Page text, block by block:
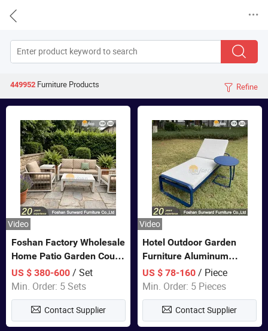


449952 FurnitureProducts  Refine
Video
Foshan Factory Wholesale
Home Patio Garden Couch
Set Wooden Aluminum
Outdoor Furniture Hotel
Waterproof Luxury Rope
Sofa
US $ 380-600/ Set
Min. Order: 5 Sets
Contact Supplier
Video
Hotel Outdoor Garden
Furniture Aluminum
Lounge Chair Pool Sun
Lounger
US $ 78-160 / Piece
Min. Order: 5 Pieces
Contact Supplier